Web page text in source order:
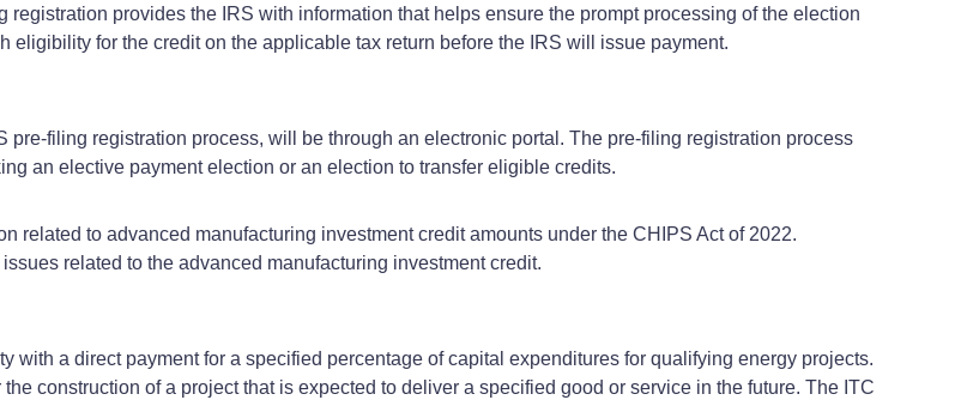
provides the IRS with information that helps ensure the prompt processing of the election
eligibility for the credit on the applicable tax return before the IRS will issue payment.
pre-filing registration process, will be through an electronic portal. The pre-filing registration process
an elective payment election or an election to transfer eligible credits.
related to advanced manufacturing investment credit amounts under the CHIPS Act of 2022.
related to the advanced manufacturing investment credit.
with a direct payment for a specified percentage of capital expenditures for qualifying energy projects.
construction of a project that is expected to deliver a specified good or service in the future. The ITC